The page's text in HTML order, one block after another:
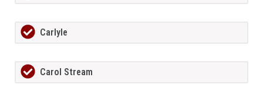
Carlyle
Carol Stream